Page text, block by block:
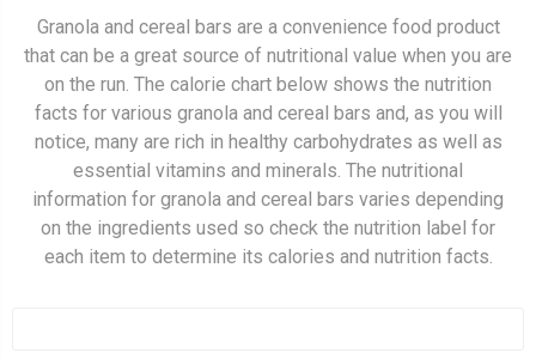
Granola and cereal bars are a convenience food product
that can be a great source of nutritional value when you are
on the run. The calorie chart below shows the nutrition
facts for various granola and cereal bars and, as you will
notice, many are rich in healthy carbohydrates as well as
essential vitamins and minerals. The nutritional
information for granola and cereal bars varies depending
on the ingredients used so check the nutrition label for
each item to determine its calories and nutrition facts.